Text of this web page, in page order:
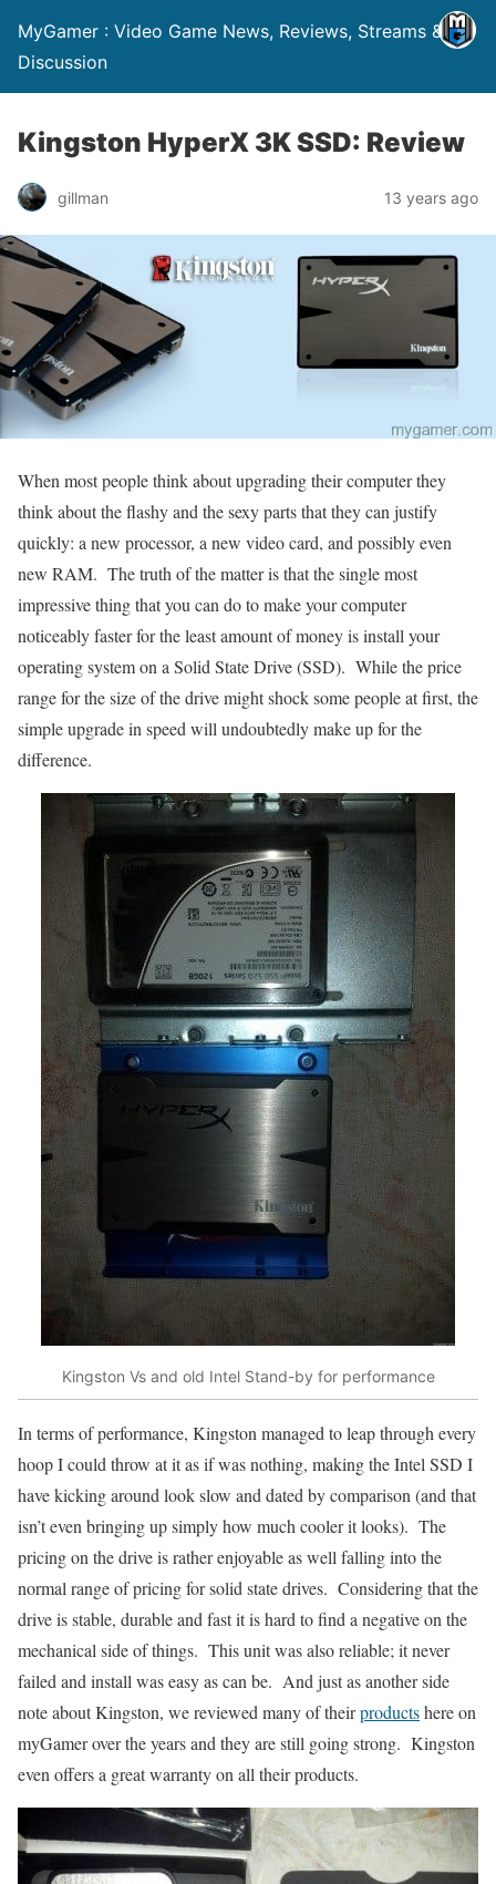
MyGamer : Video Game News, Reviews, Streams &
Discussion
Kingston HyperX 3K SSD: Review
gillman 13 years ago
When most people think about upgrading their computer they
think about the flashy and the sexy parts that they can justify
quickly: a new processor, a new video card, and possibly even
new RAM. The truth of the matter is that the single most
impressive thing that you can do to make your computer
noticeably faster for the least amount of money is install your
operating system on a Solid State Drive (SSD). While the price
range for the size of the drive might shock some people at first, the
simple upgrade in speed will undoubtedly make up for the
difference.
Kingston Vs and old Intel Stand-by for performance
In terms of performance, Kingston managed to leap through every
hoop I could throw at it as if was nothing, making the Intel SSD I
have kicking around look slow and dated by comparison (and that
isn’t even bringing up simply how much cooler it looks). The
pricing on the drive is rather enjoyable as well falling into the
normal range of pricing for solid state drives. Considering that the
drive is stable, durable and fast it is hard to find a negative on the
mechanical side of things. This unit was also reliable; it never
failed and install was easy as can be. And just as another side
note about Kingston, we reviewed many of theirproductshere on
myGamer over the years and they are still going strong. Kingston
even offers a great warranty on all their products.